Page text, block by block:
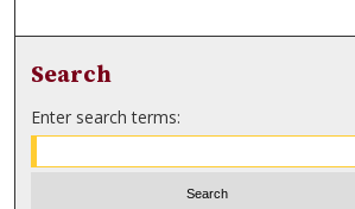
Search
Enter search terms: